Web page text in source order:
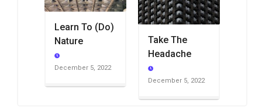
Learn To (Do)
Nature
December 5, 2022
Take The
Headache
December 5, 2022